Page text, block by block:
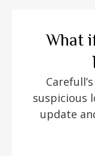
What
suspicious
update